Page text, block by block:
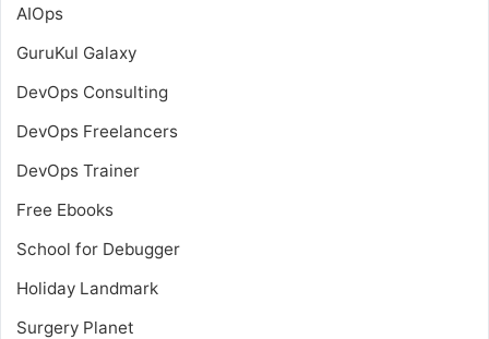
AIOps
GuruKul Galaxy
DevOps Consulting
DevOps Freelancers
DevOps Trainer
Free Ebooks
School for Debugger
Holiday Landmark
Surgery Planet